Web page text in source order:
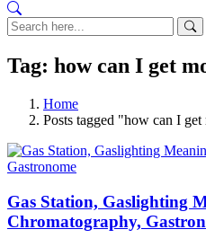
Tag: how can I get
Home
Posts tagged "how can I
Gas Station, Gaslighting
Chromatography,